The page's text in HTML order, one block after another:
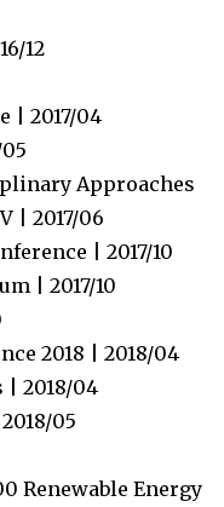
12
| 2017/04
Approaches
| 2017/06
| 2017/10
| 2017/10
2018 | 2018/04
| 2018/04
05
Renewable Energy